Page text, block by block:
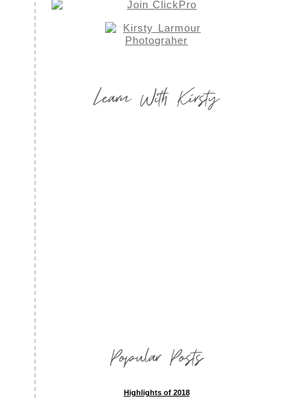
Learn With Kirsty
Popular Posts
Highlights of 2018